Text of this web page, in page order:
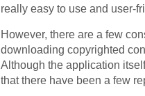
really easy to use and user-
However, there are a few
downloading copyrighted
Although the application
that there have been a few